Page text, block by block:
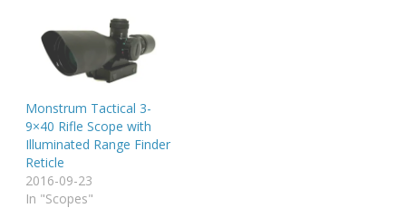
Monstrum Tactical 3-
9×40 Rifle Scope with
Illuminated Range Finder
Reticle
2016-09-23
In "Scopes"